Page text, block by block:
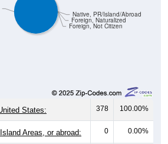
Foreign, Not Citizen
Foreign, Naturalized
Native, PR/Island/Abroad
States: 378 100.00%
Areas, or abroad: 0 0.00%